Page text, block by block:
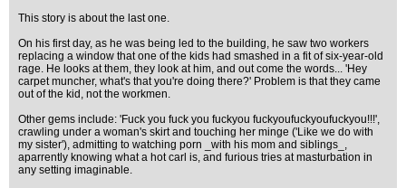
This story is about the last one.
On his first day, as he was being led to the building, he saw two workers
replacing a window that one of the kids had smashed in a fit of six-year-old
rage. He looks at them, they look at him, and out come the words... 'Hey
carpet muncher, what's that you're doing there?' Problem is that they came
out of the kid, not the workmen.
Other gems include: 'Fuck you fuck you fuckyou fuckyoufuckyoufuckyou!!!',
crawling under a woman's skirt and touching her minge ('Like we do with
my sister'), admitting to watching porn _with his mom and siblings_,
aparrently knowing what a hot carl is, and furious tries at masturbation in
any setting imaginable.